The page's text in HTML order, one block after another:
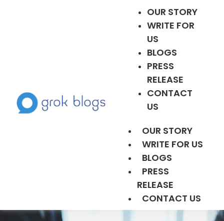
OUR STORY
WRITE FOR
US
BLOGS
PRESS
RELEASE
CONTACT
US
OUR STORY
WRITE FOR US
BLOGS
PRESS
RELEASE
CONTACT US